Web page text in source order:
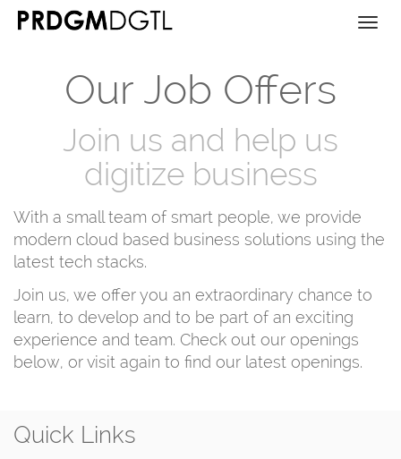
Our Job Offers
Join us and help us
digitize business
With a small team of smart people, we provide
modern cloud based business solutions using the
latest tech stacks.
Join us, we offer you an extraordinary chance to
learn, to develop and to be part of an exciting
experience and team. Check out our openings
below, or visit again to find our latest openings.
Quick Links